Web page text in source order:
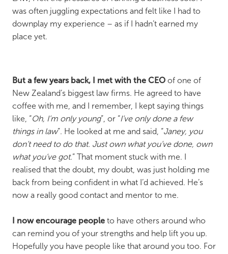
was often juggling expectations and felt like I had to
downplay my experience – as if I hadn’t earned my
place yet.
But a few years back, I met with the CEO of one of
New Zealand’s biggest law firms. He agreed to have
coffee with me, and I remember, I kept saying things
like, “Oh, I’m only young”, or “I’ve only done a few
things in law”. He looked at me and said, “Janey, you
don’t need to do that. Just own what you’ve done, own
what you’ve got.” That moment stuck with me. I
realised that the doubt, my doubt, was just holding me
back from being confident in what I’d achieved. He’s
now a really good contact and mentor to me.
I now encourage people to have others around who
can remind you of your strengths and help lift you up.
Hopefully you have people like that around you too. For